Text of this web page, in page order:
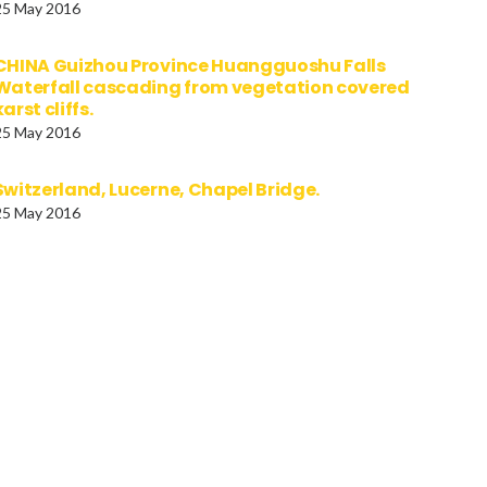
May 2016
Guizhou Province Huangguoshu Falls
cascading from vegetation covered
cliffs.
May 2016
Lucerne, Chapel Bridge.
May 2016